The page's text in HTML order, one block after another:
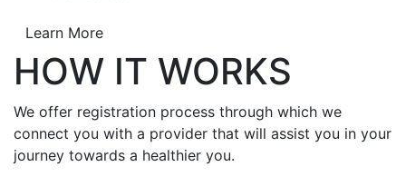
Learn More
HOW IT WORKS
We offer registration process through which we
connect you with a provider that will assist you in your
journey towards a healthier you.